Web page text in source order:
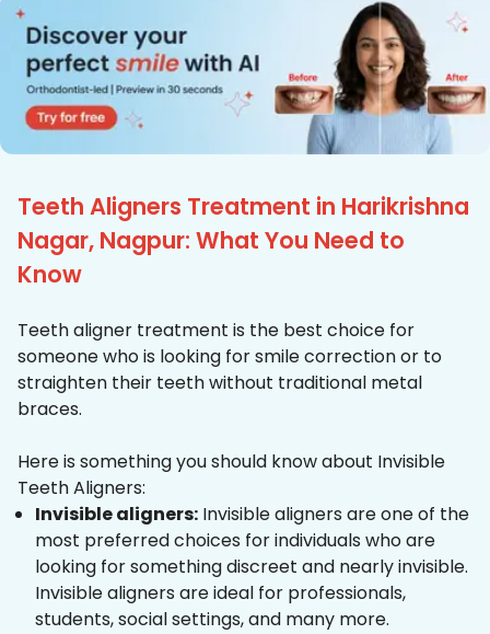
Teeth Aligners Treatment in Harikrishna
Nagar, Nagpur: What You Need to
Know
Teeth aligner treatment is the best choice for
someone who is looking for smile correction or to
straighten their teeth without traditional metal
braces.
Here is something you should know about Invisible
Teeth Aligners:
Invisible aligners: Invisible aligners are one of the
most preferred choices for individuals who are
looking for something discreet and nearly invisible.
Invisible aligners are ideal for professionals,
students, social settings, and many more.